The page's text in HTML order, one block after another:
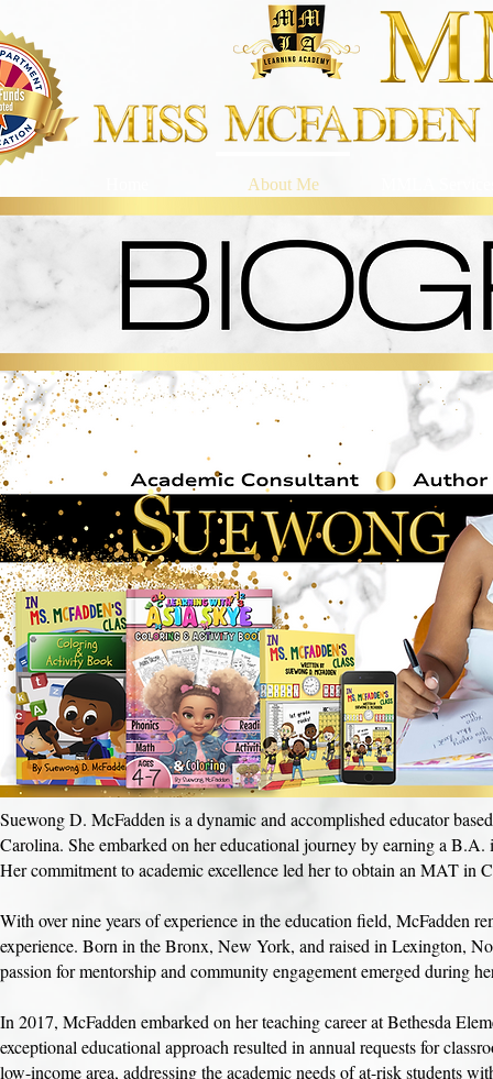
About Me
Suewong D. McFadden is a dynamic and accomplished educator
Carolina. She embarked on her educational journey by earning a
Her commitment to academic excellence led her to obtain an MAT
With over nine years of experience in the education field, McFadden
experience. Born in the Bronx, New York, and raised in Lexington,
passion for mentorship and community engagement emerged during
In 2017, McFadden embarked on her teaching career at Bethesda
exceptional educational approach resulted in annual requests for
low-income area, addressing the academic needs of at-risk students